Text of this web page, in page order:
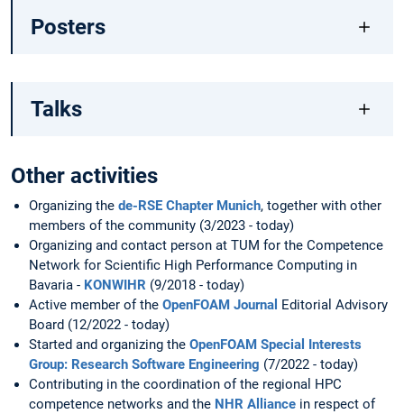
Posters
Talks
Other activities
Organizing the de-RSE Chapter Munich, together with other
members of the community (3/2023 - today)
Organizing and contact person at TUM for the Competence
Network for Scientific High Performance Computing in
Bavaria - KONWIHR (9/2018 - today)
Active member of the OpenFOAM Journal Editorial Advisory
Board (12/2022 - today)
Started and organizing the OpenFOAM Special Interests
Group: Research Software Engineering (7/2022 - today)
Contributing in the coordination of the regional HPC
competence networks and the NHR Alliance in respect of